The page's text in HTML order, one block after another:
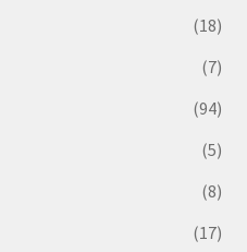
(18)
(7)
(94)
(5)
(8)
(17)